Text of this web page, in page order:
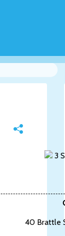
3
40 Brattle